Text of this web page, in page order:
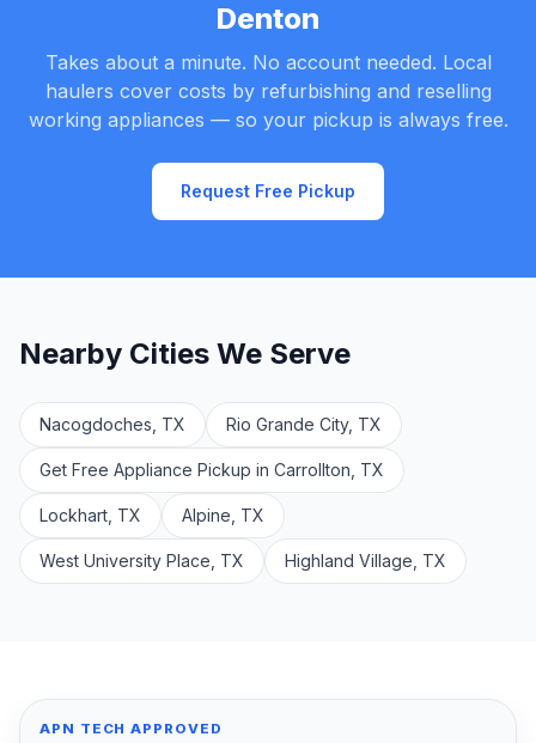
Denton
Takes about a minute. No account needed. Local
haulers cover costs by refurbishing and reselling
working appliances — so your pickup is always free.
Request Free Pickup
Nearby Cities We Serve
Nacogdoches, TX Rio Grande City, TX
Get Free Appliance Pickup in Carrollton, TX
Lockhart, TX Alpine, TX
West University Place, TX Highland Village, TX
APN TECH APPROVED